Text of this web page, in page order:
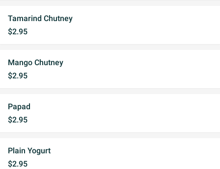
Tamarind Chutney
$2.95
Mango Chutney
$2.95
Papad
$2.95
Plain Yogurt
$2.95